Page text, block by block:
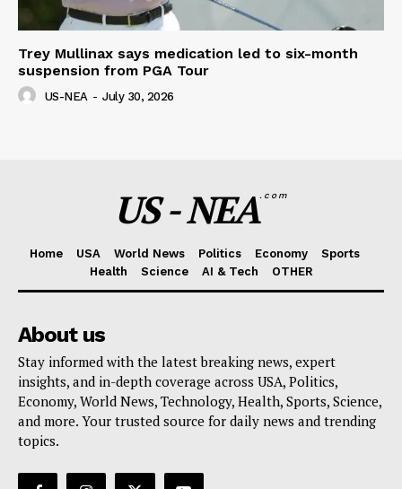
Trey Mullinax says medication led to six-month
suspension from PGA Tour
US-NEA - July 30, 2026
US - NEA.com
Home USA World News Politics Economy
Sports
Health
Science AI & Tech OTHER
About us
Stay informed with the latest breaking news, expert
insights, and in-depth coverage across USA, Politics,
Economy, World News, Technology, Health, Sports, Science,
and more. Your trusted source for daily news and trending
topics.